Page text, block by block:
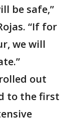
be safe,”
“If for
we will
out
to the first